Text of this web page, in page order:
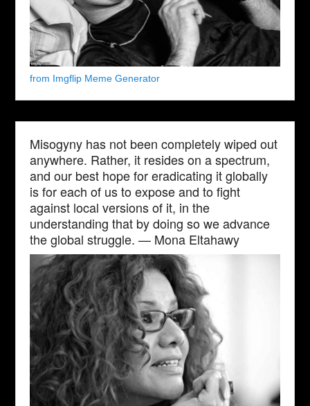
from Imgflip Meme Generator
Misogyny has not been completely wiped out
anywhere. Rather, it resides on a spectrum,
and our best hope for eradicating it globally
is for each of us to expose and to fight
against local versions of it, in the
understanding that by doing so we advance
the global struggle. — Mona Eltahawy